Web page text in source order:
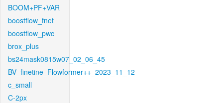
BOOM+PF+VAR
boostflow_fnet
boostflow_pwc
brox_plus
bs24mask0815w07_02_06_45
BV_finetine_Flowformer++_2023_11_12
c_small
C-2px